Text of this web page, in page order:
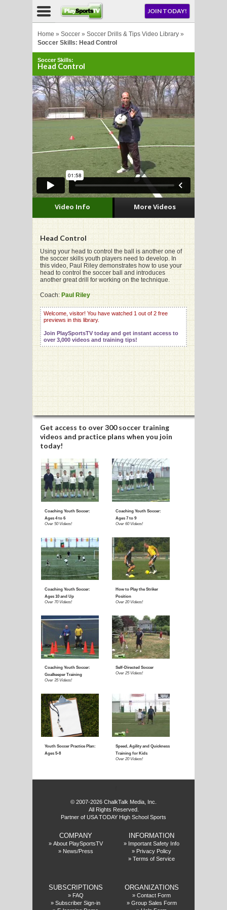
JOIN TODAY!
Home » Soccer » Soccer Drills & Tips Video Library »
Soccer Skills: Head Control
Soccer Skills:
Head Control
Head Control
Using your head to control the ball is another one of
the soccer skills youth players need to develop. In
this video, Paul Riley demonstrates how to use your
head to control the soccer ball and introduces
another great drill for working on the technique.
Coach:Paul Riley
Welcome, visitor! You have watched 1 out of 2 free
previews in this library.
Join PlaySportsTV today and get instant access to
over 3,000 videos and training tips!
Video Info More Videos
Get access to over 300 soccer training
videos and practice plans when you join
today!
Coaching Youth Soccer:
Over 50 Videos! Over 60 Videos!
Coaching Youth Soccer:
Ages 10 and Up
How to Play the Striker
Position
Over 20 Videos!
© 2007-2026 ChalkTalk Media, Inc.
All Rights Reserved.
Partner of USA TODAY High School Sports
COMPANY
» About PlaySportsTV
» News/Press
INFORMATION
» Important Safety Info
» Privacy Policy
» Terms of Service
SUBSCRIPTIONS
» FAQ
» Subscriber Sign-in
ORGANIZATIONS
» Contact Form
» Group Sales Form